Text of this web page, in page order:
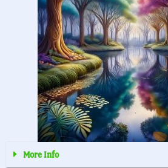
More Info